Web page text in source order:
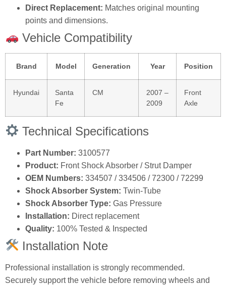
Direct Replacement: Matches original mounting
points and dimensions.
Vehicle Compatibility
Brand Model Generation Year Position
Hyundai
Santa
Fe
CM
2007 –
2009
Front
Axle
Technical Specifications
Part Number: 3100577
Product: Front Shock Absorber / Strut Damper
OEM Numbers: 334507 / 334506 / 72300 / 72299
Shock Absorber System: Twin‑Tube
Shock Absorber Type: Gas Pressure
Installation: Direct replacement
Quality: 100% Tested & Inspected
Installation Note
Professional installation is strongly recommended.
Securely support the vehicle before removing wheels and